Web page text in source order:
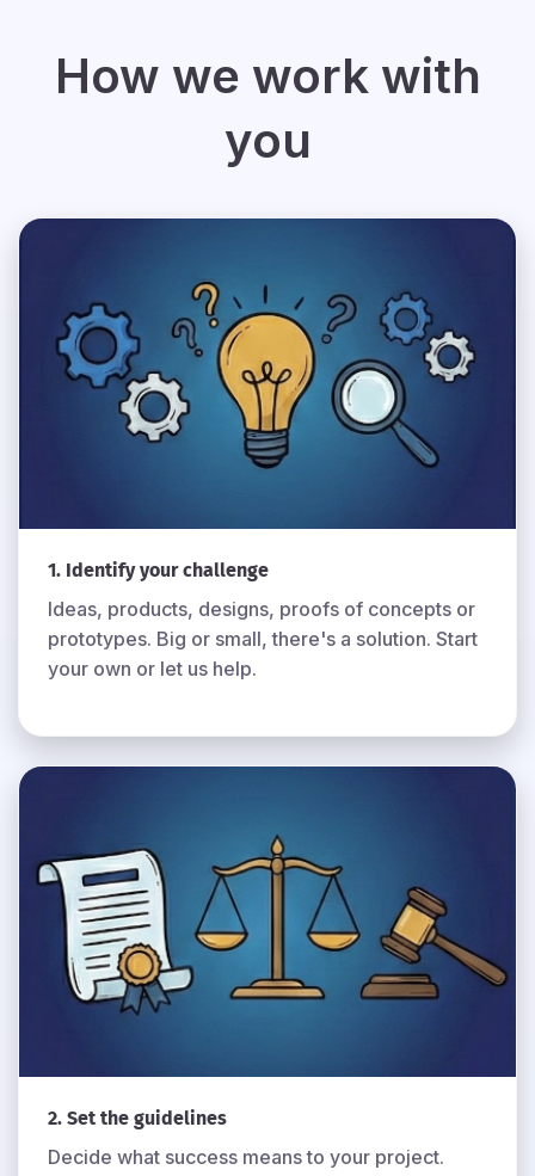
How we work with
you
1. Identify your challenge
Ideas, products, designs, proofs of concepts or
prototypes. Big or small, there's a solution. Start
your own or let us help.
2. Set the guidelines
Decide what success means to your project.